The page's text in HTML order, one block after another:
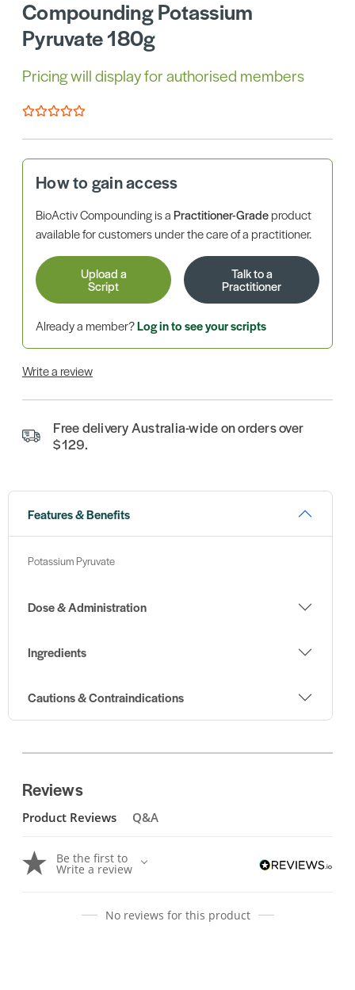
Compounding Potassium
Pyruvate 180g
Pricing will display for authorised members
How to gain access
BioActiv Compounding is aPractitioner-Gradeproduct
available for customers under the care of a practitioner.
Upload a
Script
Talk to a
Practitioner
Already a member?Log in to see your scripts
Write a review
Free delivery Australia-wide on orders over
$129.
Features & Benefits
Potassium Pyruvate
Dose & Administration
Ingredients
Cautions & Contraindications
Reviews
Product Reviews Q&A
Be the first to
Write a review
No reviews for this product